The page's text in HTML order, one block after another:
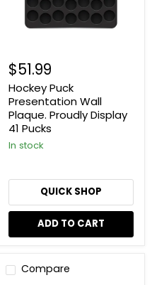
Pucks
$51.99
Hockey Puck
Presentation Wall
Plaque. Proudly Display
41 Pucks
In stock
QUICK SHOP
ADD TO CART
Compare